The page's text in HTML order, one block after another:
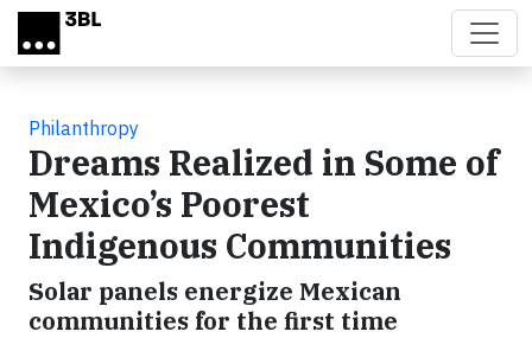
Skip to main content
Philanthropy
Dreams Realized in Some of
Mexico’s Poorest
Indigenous Communities
Solar panels energize Mexican
communities for the first time